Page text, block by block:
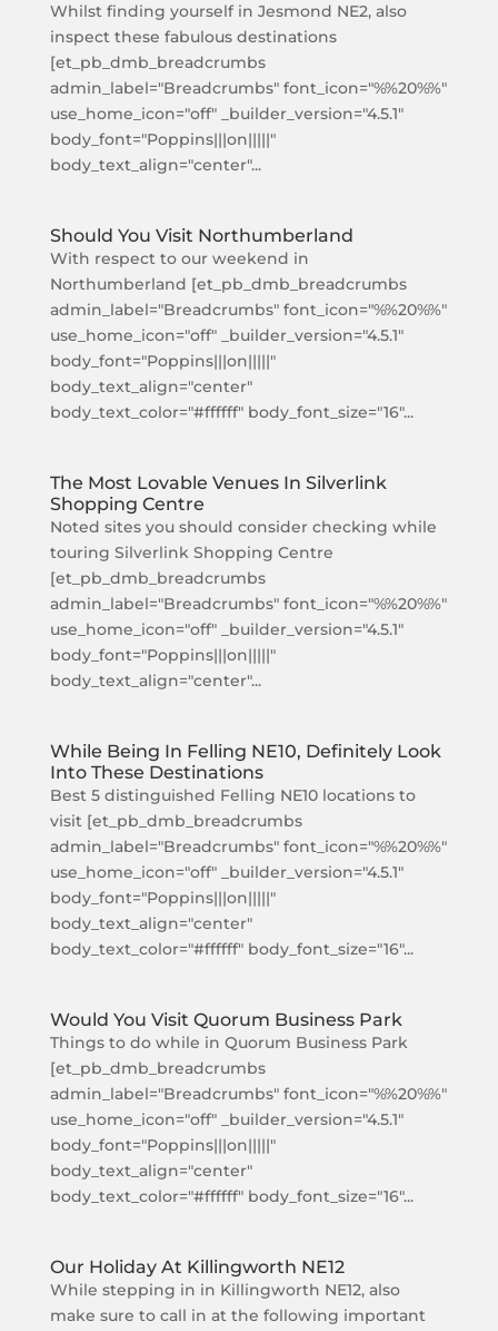
Whilst finding yourself in Jesmond NE2, also
inspect these fabulous destinations
[et_pb_dmb_breadcrumbs
admin_label="Breadcrumbs" font_icon="%%20%%"
use_home_icon="off" _builder_version="4.5.1"
body_font="Poppins|||on|||||"
body_text_align="center"...
Should You Visit Northumberland
With respect to our weekend in
Northumberland [et_pb_dmb_breadcrumbs
admin_label="Breadcrumbs" font_icon="%%20%%"
use_home_icon="off" _builder_version="4.5.1"
body_font="Poppins|||on|||||"
body_text_align="center"
body_text_color="#ffffff" body_font_size="16"...
The Most Lovable Venues In Silverlink
Shopping Centre
Noted sites you should consider checking while
touring Silverlink Shopping Centre
[et_pb_dmb_breadcrumbs
admin_label="Breadcrumbs" font_icon="%%20%%"
use_home_icon="off" _builder_version="4.5.1"
body_font="Poppins|||on|||||"
body_text_align="center"...
While Being In Felling NE10, Definitely Look
Into These Destinations
Best 5 distinguished Felling NE10 locations to
visit [et_pb_dmb_breadcrumbs
admin_label="Breadcrumbs" font_icon="%%20%%"
use_home_icon="off" _builder_version="4.5.1"
body_font="Poppins|||on|||||"
body_text_align="center"
body_text_color="#ffffff" body_font_size="16"...
Would You Visit Quorum Business Park
Things to do while in Quorum Business Park
[et_pb_dmb_breadcrumbs
admin_label="Breadcrumbs" font_icon="%%20%%"
use_home_icon="off" _builder_version="4.5.1"
body_font="Poppins|||on|||||"
body_text_align="center"
body_text_color="#ffffff" body_font_size="16"...
Our Holiday At Killingworth NE12
While stepping in in Killingworth NE12, also
make sure to call in at the following important